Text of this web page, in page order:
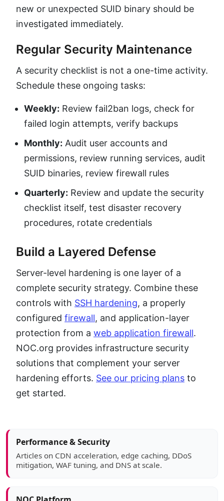
new or unexpected SUID binary should be
investigated immediately.
Regular Security Maintenance
A security checklist is not a one-time activity.
Schedule these ongoing tasks:
Weekly: Review fail2ban logs, check for
failed login attempts, verify backups
Monthly: Audit user accounts and
permissions, review running services, audit
SUID binaries, review firewall rules
Quarterly: Review and update the security
checklist itself, test disaster recovery
procedures, rotate credentials
Build a Layered Defense
Server-level hardening is one layer of a
complete security strategy. Combine these
controls with SSH hardening, a properly
configured firewall, and application-layer
protection from a web application firewall.
NOC.org provides infrastructure security
solutions that complement your server
hardening efforts. See our pricing plans to
get started.
Article sidebar
Performance & Security
Articles on CDN acceleration, edge caching, DDoS
mitigation, WAF tuning, and DNS at scale.